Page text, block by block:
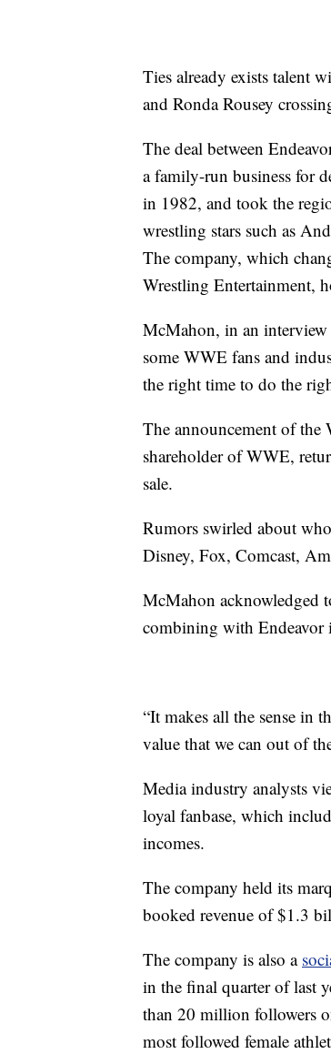
Ties already exists talent
and Ronda Rousey
The deal between
a family-run business for
in 1982, and took the
wrestling stars such as
The company, which
Wrestling Entertainment,
McMahon, in an
some WWE fans and
the right time to do the
The announcement of the
shareholder of WWE,
sale.
Rumors swirled about
Disney, Fox, Comcast,
McMahon acknowledged
combining with Endeavor
“It makes all the sense in
value that we can out of
Media industry analysts
loyal fanbase, which
incomes.
The company held its
booked revenue of $1.3
The company is also a
in the final quarter of last
than 20 million followers
most followed female